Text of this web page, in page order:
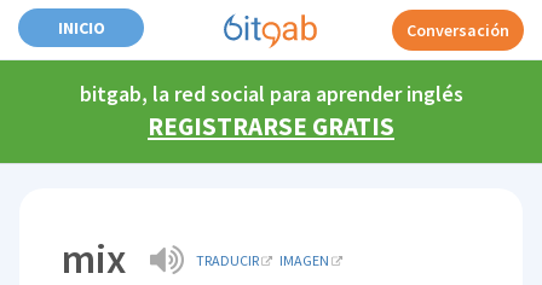
INICIO Conversación
bitgab, la red social para aprender inglés
REGISTRARSE GRATIS
mix TRADUCIR IMAGEN